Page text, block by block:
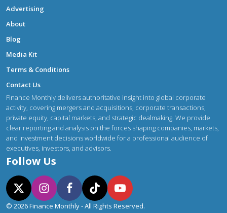
Advertising
About
Blog
Media Kit
Terms & Conditions
Contact Us
Finance Monthly delivers authoritative insight into global corporate
activity, covering mergers and acquisitions, corporate transactions,
private equity, capital markets, and strategic dealmaking. We provide
clear reporting and analysis on the forces shaping companies, markets,
and investment decisions worldwide for a professional audience of
executives, investors, and advisors.
Follow Us
© 2026 Finance Monthly - All Rights Reserved.